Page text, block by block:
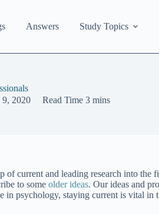
Answers Study Topics
9, 2020 Read Time 3 mins
of current and leading research into the
to someolder ideas. Our ideas and
in psychology, staying current is vital in